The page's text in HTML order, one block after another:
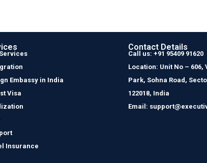
Embassy in India
Visa
Insurance
Contact Details
Call us: +91 95409 91620
Location: Unit No – 606,
Park, Sohna Road,
122018, India
Email: